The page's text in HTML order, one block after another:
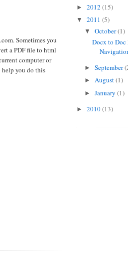
Sometimes you
a PDF file to html
computer or
help you do this
► 2012 (15)
▼ 2011 (5)
▼ October(1)
Docx to Doc
► September
► August(1)
► January (1)
► 2010(13)